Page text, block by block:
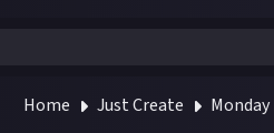
Home Just Create